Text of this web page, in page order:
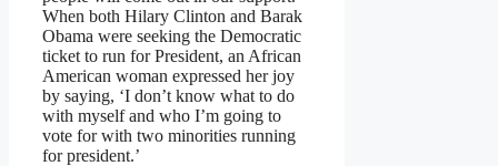
When both Hilary Clinton and Barak
Obama were seeking the Democratic
ticket to run for President, an African
American woman expressed her joy
by saying, ‘I don’t know what to do
with myself and who I’m going to
vote for with two minorities running
for president.’